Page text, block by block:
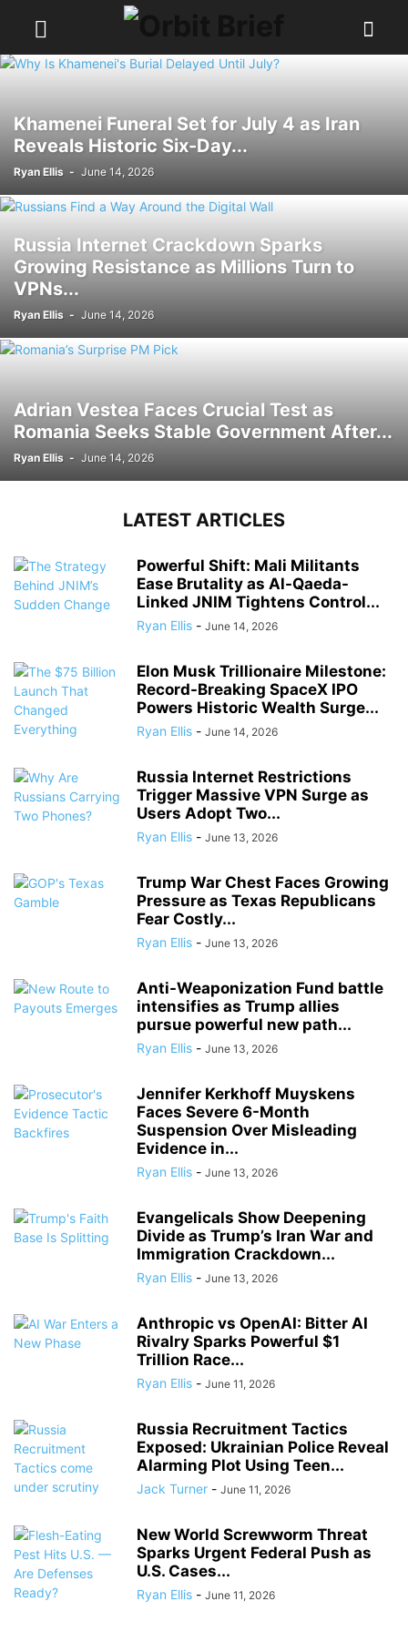
Khamenei Funeral Set for July 4 as Iran
Reveals Historic Six-Day...
Ryan Ellis - June 14, 2026
Russia Internet Crackdown Sparks
Growing Resistance as Millions Turn to
VPNs...
Ryan Ellis - June 14, 2026
Adrian Vestea Faces Crucial Test as
Romania Seeks Stable Government After...
Ryan Ellis - June 14, 2026
LATEST ARTICLES
Powerful Shift: Mali Militants
Ease Brutality as Al-Qaeda-
Linked JNIM Tightens Control...
Ryan Ellis - June 14, 2026
Elon Musk Trillionaire Milestone:
Record-Breaking SpaceX IPO
Powers Historic Wealth Surge...
Ryan Ellis - June 14, 2026
Russia Internet Restrictions
Trigger Massive VPN Surge as
Users Adopt Two...
Ryan Ellis - June 13, 2026
Trump War Chest Faces Growing
Pressure as Texas Republicans
Fear Costly...
Ryan Ellis - June 13, 2026
Anti-Weaponization Fund battle
intensifies as Trump allies
pursue powerful new path...
Ryan Ellis - June 13, 2026
Jennifer Kerkhoff Muyskens
Faces Severe 6-Month
Suspension Over Misleading
Evidence in...
Ryan Ellis - June 13, 2026
Evangelicals Show Deepening
Divide as Trump’s Iran War and
Immigration Crackdown...
Ryan Ellis - June 13, 2026
Anthropic vs OpenAI: Bitter AI
Rivalry Sparks Powerful $1
Trillion Race...
Ryan Ellis - June 11, 2026
Russia Recruitment Tactics
Exposed: Ukrainian Police Reveal
Alarming Plot Using Teen...
Jack Turner - June 11, 2026
New World Screwworm Threat
Sparks Urgent Federal Push as
U.S. Cases...
Ryan Ellis - June 11, 2026